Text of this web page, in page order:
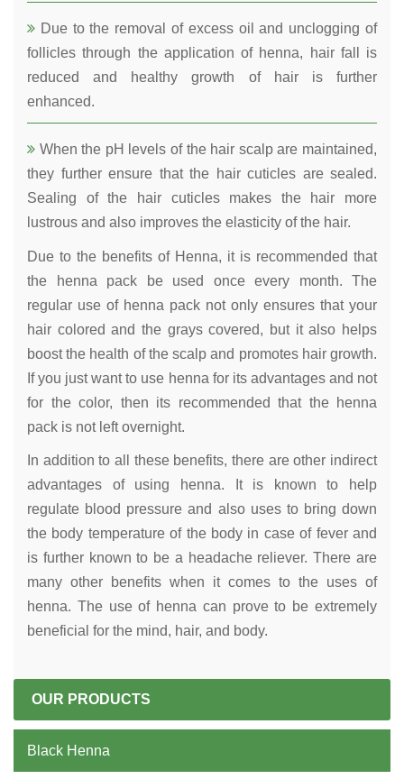
Due to the removal of excess oil and unclogging of
follicles through the application of henna, hair fall is
reduced and healthy growth of hair is further
enhanced.
When the pH levels of the hair scalp are maintained,
they further ensure that the hair cuticles are sealed.
Sealing of the hair cuticles makes the hair more
lustrous and also improves the elasticity of the hair.
Due to the benefits of Henna, it is recommended that
the henna pack be used once every month. The
regular use of henna pack not only ensures that your
hair colored and the grays covered, but it also helps
boost the health of the scalp and promotes hair growth.
If you just want to use henna for its advantages and not
for the color, then its recommended that the henna
pack is not left overnight.
In addition to all these benefits, there are other indirect
advantages of using henna. It is known to help
regulate blood pressure and also uses to bring down
the body temperature of the body in case of fever and
is further known to be a headache reliever. There are
many other benefits when it comes to the uses of
henna. The use of henna can prove to be extremely
beneficial for the mind, hair, and body.
OUR PRODUCTS
Black Henna